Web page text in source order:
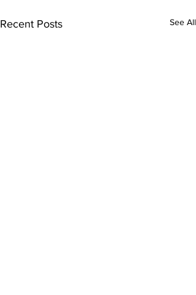
Recent Posts See All